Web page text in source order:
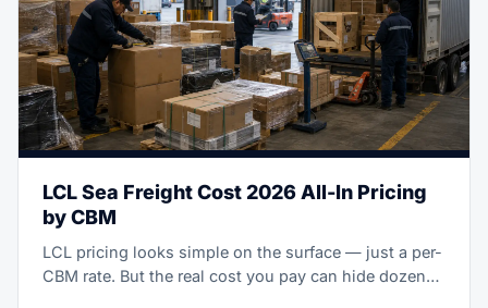
LCL Sea Freight Cost 2026 All-In Pricing
by CBM
LCL pricing looks simple on the surface — just a per-
CBM rate. But the real cost you pay can hide dozens